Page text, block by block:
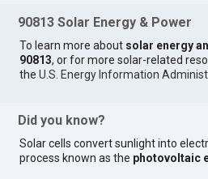
90813 Solar Energy & Power
To learn more about solar energy
90813, or for more solar-related
theU.S. Energy Information
Did you know?
Solar cells convert sunlight into
process known as the photovoltaic